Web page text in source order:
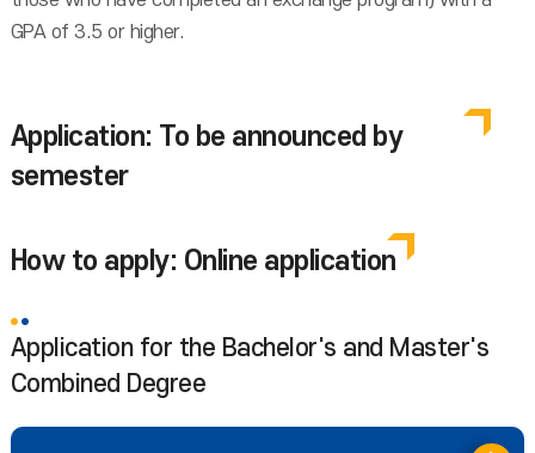
GPA of 3.5 or higher.
Application: To be announced by
semester
How to apply: Online application
Application for the Bachelor's and Master's
Combined Degree